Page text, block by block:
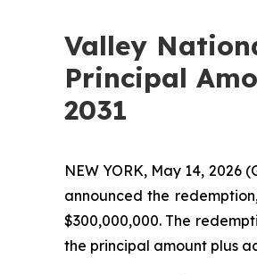
Valley
Principal
2031
NEW YORK, May 14, 2026
announced the
$300,000,000. The
the principal amount plus